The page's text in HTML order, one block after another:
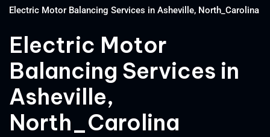
Electric Motor Balancing Services in Asheville, North_Carolina
Electric Motor
Balancing Services in
Asheville,
North_Carolina